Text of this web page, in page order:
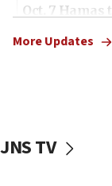
Oct. 7
vessels
More Updates
JNS TV